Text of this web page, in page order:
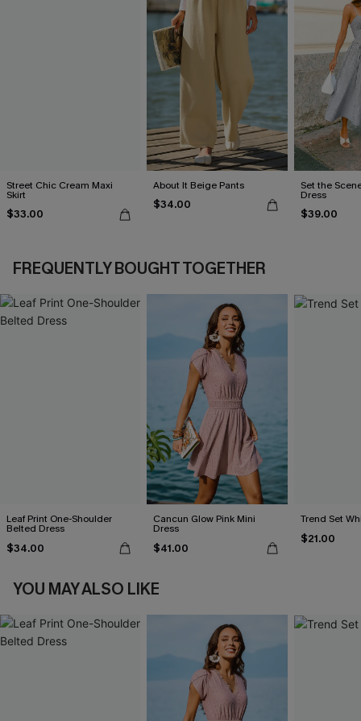
Street Chic Cream Maxi
Skirt
$33.00
About It Beige Pants
$34.00
Set the
Dress
$39.00
FREQUENTLY BOUGHT TOGETHER
Leaf Print One-Shoulder
Belted Dress
$34.00
Cancun Glow Pink Mini
Dress
$41.00
Trend Set
$21.00
YOU MAY ALSO LIKE